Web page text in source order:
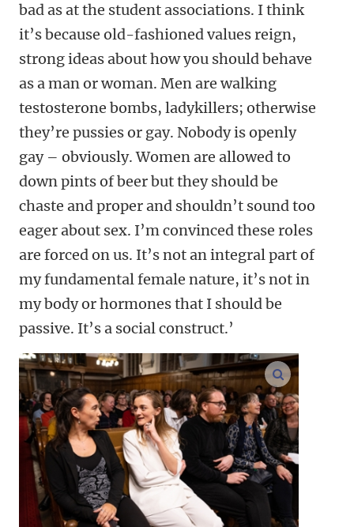
bad as at the student associations. I think
it’s because old-fashioned values reign,
strong ideas about how you should behave
as a man or woman. Men are walking
testosterone bombs, ladykillers; otherwise
they’re pussies or gay. Nobody is openly
gay – obviously. Women are allowed to
down pints of beer but they should be
chaste and proper and shouldn’t sound too
eager about sex. I’m convinced these roles
are forced on us. It’s not an integral part of
my fundamental female nature, it’s not in
my body or hormones that I should be
passive. It’s a social construct.’
enlarge